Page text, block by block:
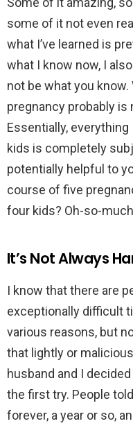
some of it not even
what I’ve learned is
what I know now, I
not be what you know.
pregnancy probably is
Essentially, everything
kids is completely
potentially helpful to
course of five
four kids? Oh-so-
It’s Not Always
I know that there are
exceptionally difficult
various reasons, but
that lightly or
husband and I
the first try. People
forever, a year or so,